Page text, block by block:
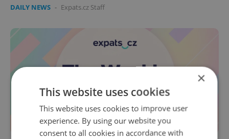
DAILY NEWS - Expats.cz Staff
×
This website uses cookies
This website uses cookies to improve user
experience. By using our website you
consent to all cookies in accordance with